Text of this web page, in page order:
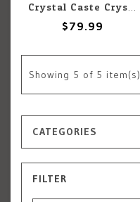
Crystal Caste Crystal Caste 16mm 7 pc set Dwarven Stones Garnet Cubic Zirconia
$79.99
Showing 5 of 5 item(s)
CATEGORIES
FILTER